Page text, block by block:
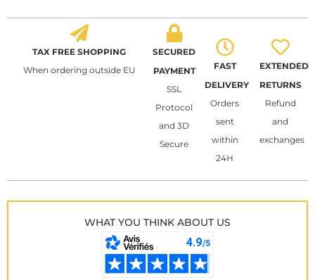
TAX FREE SHOPPING
When ordering outside EU
SECURED
PAYMENT
SSL
Protocol
and 3D
Secure
FAST
DELIVERY
Orders
sent
within
24H
EXTENDED
RETURNS
Refund
and
exchanges
WHAT YOU THINK ABOUT US